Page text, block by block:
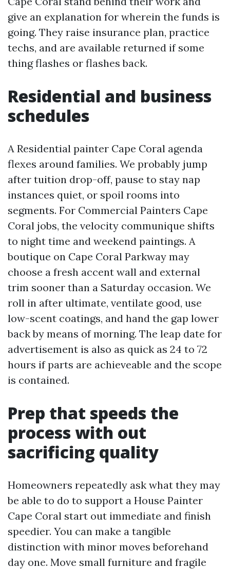
give an explanation for wherein the funds is
going. They raise insurance plan, practice
techs, and are available returned if some
thing flashes or flashes back.
Residential and business
schedules
A Residential painter Cape Coral agenda
flexes around families. We probably jump
after tuition drop-off, pause to stay nap
instances quiet, or spoil rooms into
segments. For Commercial Painters Cape
Coral jobs, the velocity communique shifts
to night time and weekend paintings. A
boutique on Cape Coral Parkway may
choose a fresh accent wall and external
trim sooner than a Saturday occasion. We
roll in after ultimate, ventilate good, use
low-scent coatings, and hand the gap lower
back by means of morning. The leap date for
advertisement is also as quick as 24 to 72
hours if parts are achieveable and the scope
is contained.
Prep that speeds the
process with out
sacrificing quality
Homeowners repeatedly ask what they may
be able to do to support a House Painter
Cape Coral start out immediate and finish
speedier. You can make a tangible
distinction with minor moves beforehand
day one. Move small furniture and fragile